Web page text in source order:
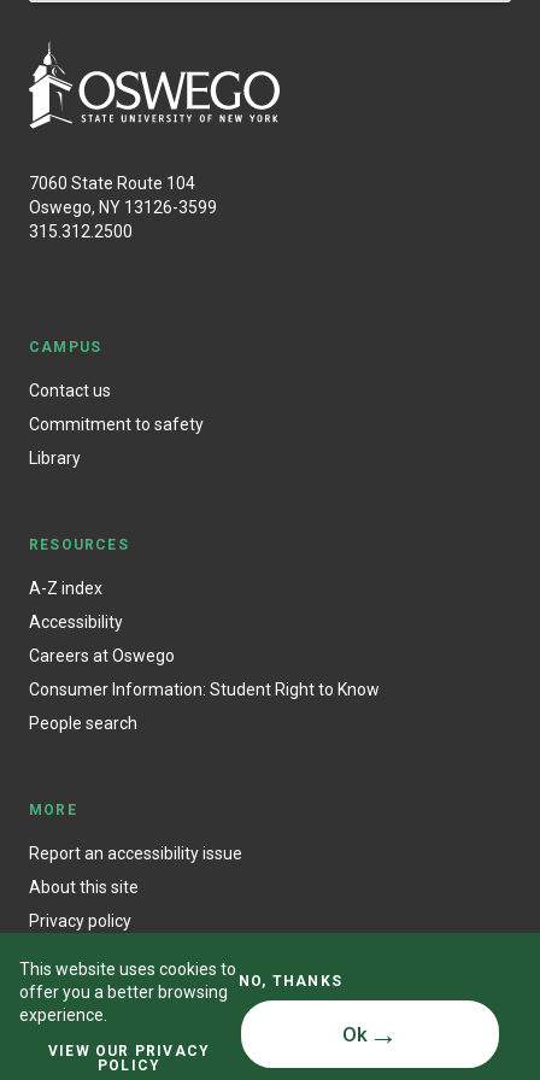
This website uses cookies to
offer you a better browsing
experience.
VIEW OUR PRIVACY
POLICY
NO, THANKS
Ok
7060 State Route 104
Oswego, NY 13126-3599
315.312.2500
CAMPUS
Contact us
Commitment to safety
Library
RESOURCES
A-Z index
Accessibility
Careers at Oswego
Consumer Information: Student Right to Know
People search
MORE
Report an accessibility issue
About this site
Privacy policy
© State University of New York at Oswego